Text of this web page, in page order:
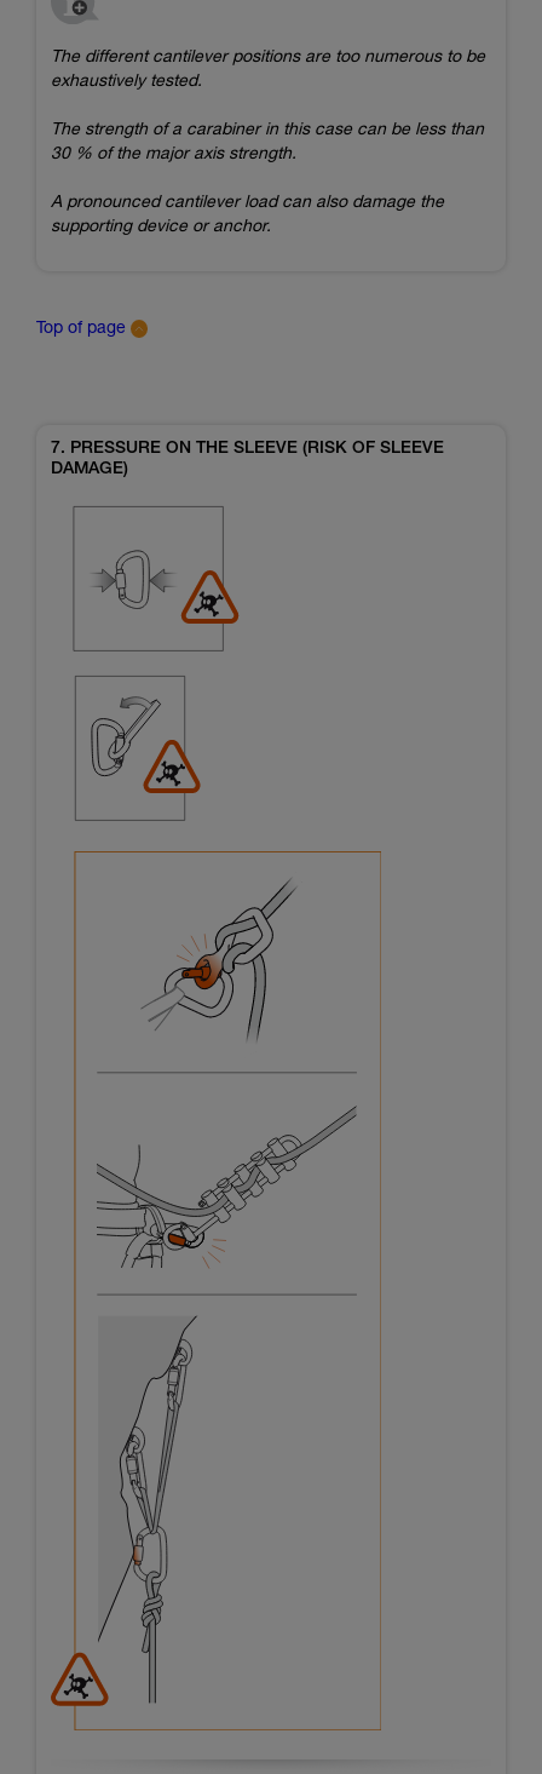
The different cantilever positions are too numerous to be
exhaustively tested.
The strength of a carabiner in this case can be less than
30 % of the major axis strength.
A pronounced cantilever load can also damage the
supporting device or anchor.
Top of page
7. PRESSURE ON THE SLEEVE (RISK OF SLEEVE
DAMAGE)